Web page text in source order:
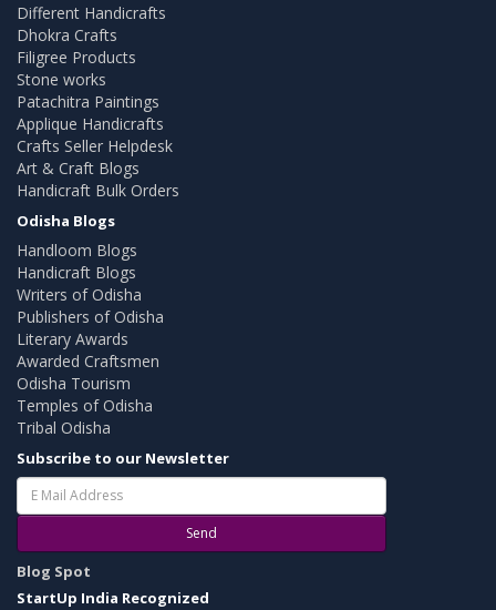
Different Handicrafts
Dhokra Crafts
Filigree Products
Stone works
Patachitra Paintings
Applique Handicrafts
Crafts Seller Helpdesk
Art & Craft Blogs
Handicraft Bulk Orders
Odisha Blogs
Handloom Blogs
Handicraft Blogs
Writers of Odisha
Publishers of Odisha
Literary Awards
Awarded Craftsmen
Odisha Tourism
Temples of Odisha
Tribal Odisha
Subscribe to our Newsletter
Send
Blog Spot
StartUp India Recognized